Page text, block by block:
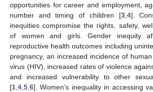
opportunities for career and employment,
number and timing of children [3, 4].
inequities compromise the rights, safety,
of women and girls. Gender inequity
reproductive health outcomes including
pregnancy, an increased incidence of
virus (HIV), increased rates of violence
and increased vulnerability to other
[1 4 5 6]. Women’s inequality in accessing